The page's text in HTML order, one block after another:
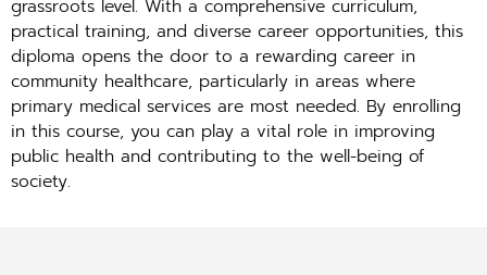
grassroots level. With a comprehensive curriculum,
practical training, and diverse career opportunities, this
diploma opens the door to a rewarding career in
community healthcare, particularly in areas where
primary medical services are most needed. By enrolling
in this course, you can play a vital role in improving
public health and contributing to the well-being of
society.